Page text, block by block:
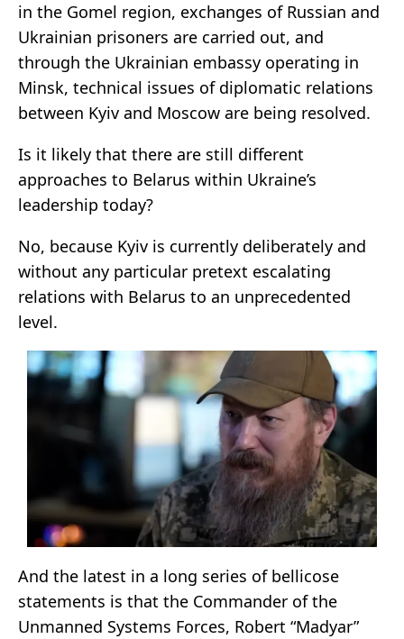
in the Gomel region, exchanges of Russian and
Ukrainian prisoners are carried out, and
through the Ukrainian embassy operating in
Minsk, technical issues of diplomatic relations
between Kyiv and Moscow are being resolved.
Is it likely that there are still different
approaches to Belarus within Ukraine’s
leadership today?
No, because Kyiv is currently deliberately and
without any particular pretext escalating
relations with Belarus to an unprecedented
level.
And the latest in a long series of bellicose
statements is that the Commander of the
Unmanned Systems Forces, Robert “Madyar”